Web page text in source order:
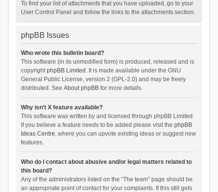
To find your list of attachments that you have uploaded, go to your
User Control Panel and follow the links to the attachments section.
phpBB Issues
Who wrote this bulletin board?
This software (in its unmodified form) is produced, released and is
copyrightphpBB Limited . It is made available under the GNU
General Public License, version 2 (GPL-2.0) and may be freely
distributed. See About phpBBfor more details.
Why isn’t X feature available?
This software was written by and licensed through phpBB Limited.
If you believe a feature needs to be added please visit the phpBB
Ideas Centre, where you can upvote existing ideas or suggest new
features.
Who do I contact about abusive and/or legal matters related to
this board?
Any of the administrators listed on the “The team” page should be
an appropriate point of contact for your complaints. If this still gets